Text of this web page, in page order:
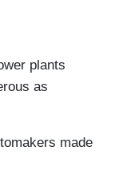
plants
as
made